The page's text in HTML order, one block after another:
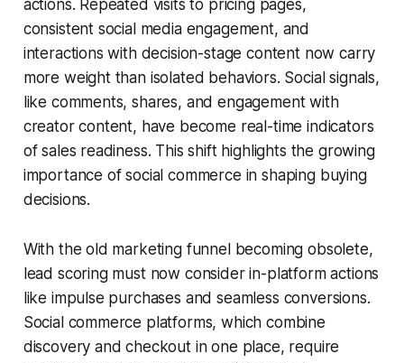
actions. Repeated visits to pricing pages,
consistent social media engagement, and
interactions with decision-stage content now carry
more weight than isolated behaviors. Social signals,
like comments, shares, and engagement with
creator content, have become real-time indicators
of sales readiness. This shift highlights the growing
importance of social commerce in shaping buying
decisions.
With the old marketing funnel becoming obsolete,
lead scoring must now consider in-platform actions
like impulse purchases and seamless conversions.
Social commerce platforms, which combine
discovery and checkout in one place, require